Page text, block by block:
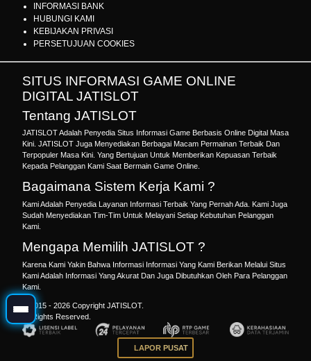
INFORMASI BANK
HUBUNGI KAMI
KEBIJAKAN PRIVASI
PERSETUJUAN COOKIES
SITUS INFORMASI GAME ONLINE
DIGITAL JATISLOT
Tentang JATISLOT
JATISLOT Adalah Penyedia Situs Informasi Game Berbasis Online Digital Masa
Kini. JATISLOT Juga Menyediakan Berbagai Macam Permainan Terbaik Dan
Terpopuler Masa Kini. Yang Bertujuan Untuk Memberikan Kepuasan Terbaik
Kepada Pelanggan Kami Saat Bermain Game Online.
Bagaimana Sistem Kerja Kami ?
Kami Adalah Penyedia Layanan Informasi Terbaik Yang Pernah Ada. Kami Juga
Sudah Menyediakan Tim-Tim Untuk Melayani Setiap Kebutuhan Pelanggan
Kami.
Mengapa Memilih JATISLOT ?
Karena Kami Yakin Bahwa Informasi Informasi Yang Kami Berikan Melalui Situs
Kami Adalah Informasi Yang Akurat Dan Juga Dibutuhkan Oleh Para Pelanggan
Kami.
© 2015 - 2026 Copyright JATISLOT.
All Rights Reserved.
LAPOR PUSAT